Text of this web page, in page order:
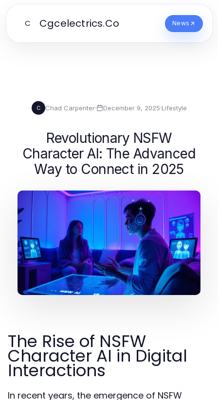
C Cgcelectrics.Co News
C Chad Carpenter· December 9, 2025·Lifestyle
Revolutionary NSFW
Character AI: The Advanced
Way to Connect in 2025
The Rise of NSFW
Character AI in Digital
Interactions
In recent years, the emergence of NSFW